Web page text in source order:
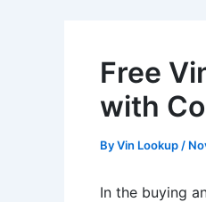
Free
with
ByVin Lookup /
In the buying